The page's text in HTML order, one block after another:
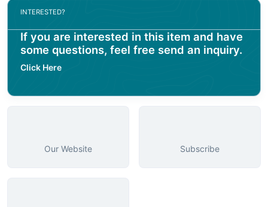
INTERESTED?
If you are interested in this item and have
some questions, feel free send an inquiry.
Click Here
Our Website Subscribe